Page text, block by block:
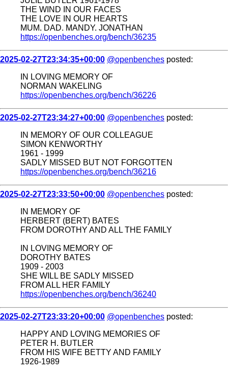
THE WIND IN OUR FACES
THE LOVE IN OUR HEARTS
MUM. DAD. MANDY. JONATHAN
https://openbenches.org/bench/36235
2025-02-27T23:34:35+00:00 @openbenches posted:
IN LOVING MEMORY OF
NORMAN WAKELING
https://openbenches.org/bench/36226
2025-02-27T23:34:27+00:00 @openbenches posted:
IN MEMORY OF OUR COLLEAGUE
SIMON KENWORTHY
1961 - 1999
SADLY MISSED BUT NOT FORGOTTEN
https://openbenches.org/bench/36216
2025-02-27T23:33:50+00:00 @openbenches posted:
IN MEMORY OF
HERBERT (BERT) BATES
FROM DOROTHY AND ALL THE FAMILY
IN LOVING MEMORY OF
DOROTHY BATES
1909 - 2003
SHE WILL BE SADLY MISSED
FROM ALL HER FAMILY
https://openbenches.org/bench/36240
2025-02-27T23:33:20+00:00 @openbenches posted:
HAPPY AND LOVING MEMORIES OF
PETER H. BUTLER
FROM HIS WIFE BETTY AND FAMILY
1926-1989